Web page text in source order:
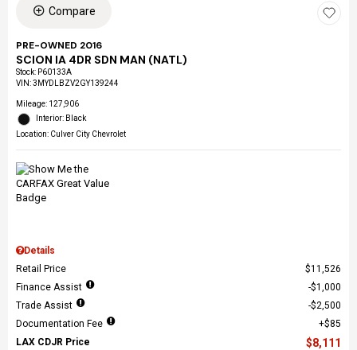
Compare
PRE-OWNED 2016
SCION IA 4DR SDN MAN (NATL)
Stock: P60133A
VIN:3MYDLBZV2GY139244
Mileage: 127,906
Interior: Black
Location: Culver City Chevrolet
Details
Retail Price
$11,526
Finance Assist
$1,000
Trade Assist
$2,500
Documentation Fee
$85
LAX CDJR Price
$8,111